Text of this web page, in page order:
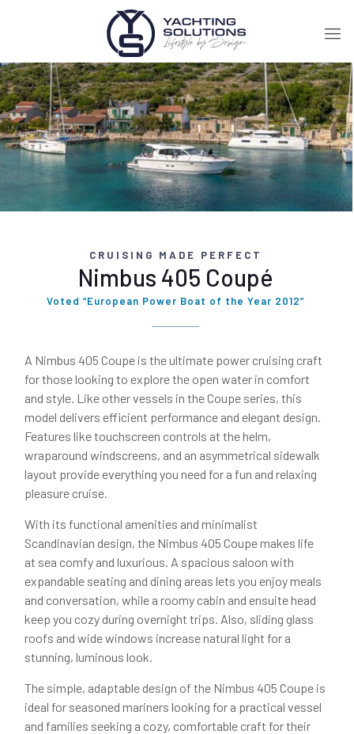
CRUISING MADE PERFECT
Nimbus 405 Coupé
Voted “European Power Boat of the Year 2012”
A Nimbus 405 Coupe is the ultimate power cruising craft
for those looking to explore the open water in comfort
and style. Like other vessels in the Coupe series, this
model delivers efficient performance and elegant design.
Features like touchscreen controls at the helm,
wraparound windscreens, and an asymmetrical sidewalk
layout provide everything you need for a fun and relaxing
pleasure cruise.
With its functional amenities and minimalist
Scandinavian design, the Nimbus 405 Coupe makes life
at sea comfy and luxurious. A spacious saloon with
expandable seating and dining areas lets you enjoy meals
and conversation, while a roomy cabin and ensuite head
keep you cozy during overnight trips. Also, sliding glass
roofs and wide windows increase natural light for a
stunning, luminous look.
The simple, adaptable design of the Nimbus 405 Coupe is
ideal for seasoned mariners looking for a practical vessel
and families seeking a cozy, comfortable craft for their